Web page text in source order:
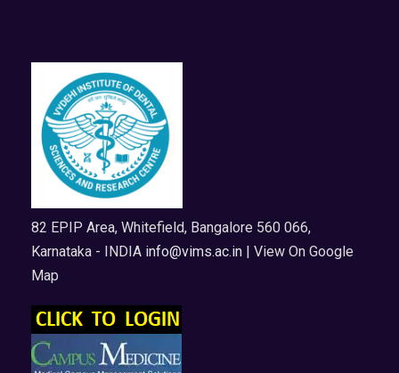
82 EPIP Area, Whitefield, Bangalore 560 066,
Karnataka - INDIA info@vims.ac.in | View On Google
Map